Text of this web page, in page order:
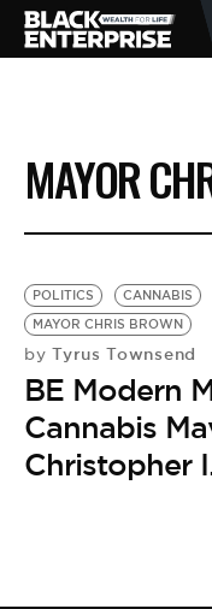
BUSINESS
NEWS
LIFESTYLE
EVENTS
VIDEOS
MAYOR
POLITICS CANNABIS
MAYOR CHRIS BROWN
by Tyrus Townsend
BE Modern
Cannabis
Christopher